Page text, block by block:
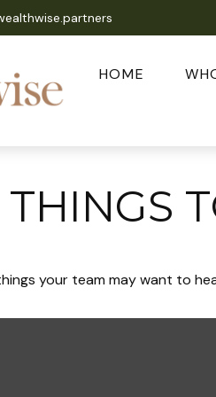
HOME
your team may want to